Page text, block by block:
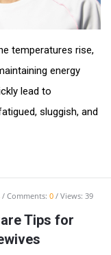
temperatures rise,
energy
lead to
sluggish, and
Comments: 0 Views: 39
Tips for